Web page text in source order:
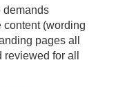
demands
(wording
pages all
for all